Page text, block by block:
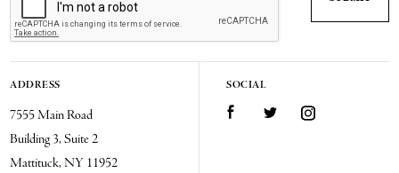
ADDRESS
7555 Main Road
Building 3, Suite 2
Mattituck, NY 11952
SOCIAL
FacebookTwitter Instagram